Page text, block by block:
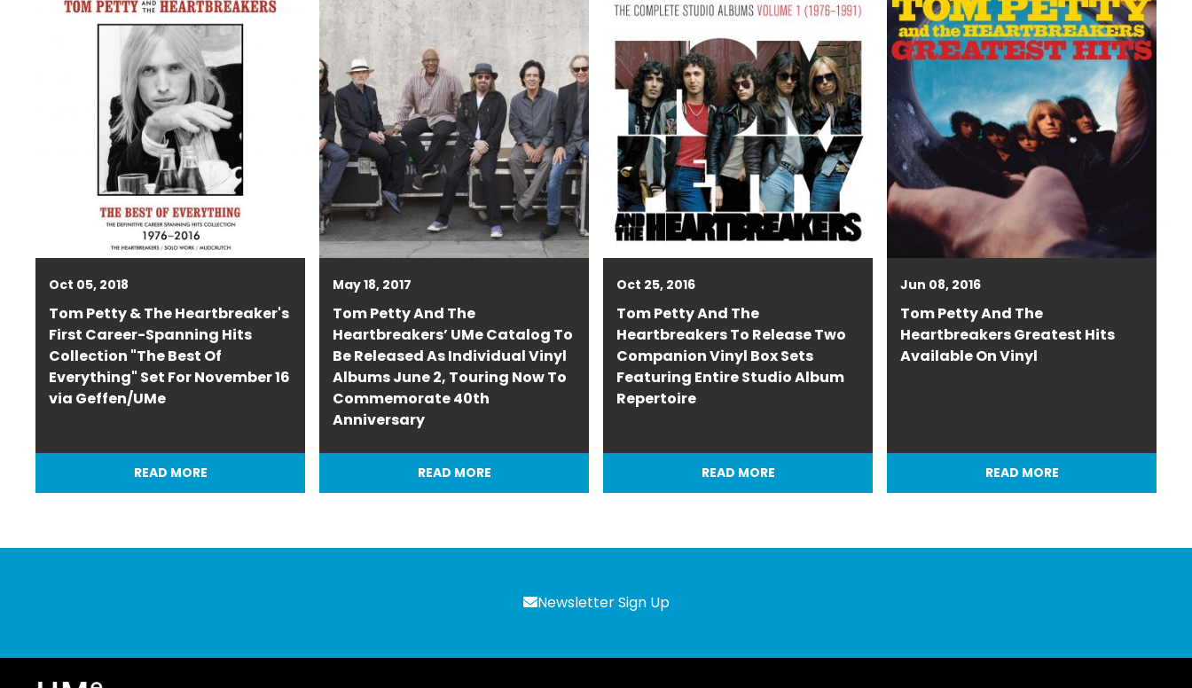
Oct 05, 2018
Tom Petty & The Heartbreaker's
First Career-Spanning Hits
Collection "The Best Of
Everything" Set For November 16
via Geffen/UMe
READ MORE
May 18, 2017
Tom Petty And The
Heartbreakers’ UMe Catalog To
Be Released As Individual Vinyl
Albums June 2, Touring Now To
Commemorate 40th
Anniversary
READ MORE
Oct 25, 2016
Tom Petty And The
Heartbreakers To Release Two
Companion Vinyl Box Sets
Featuring Entire Studio Album
Repertoire
READ MORE
Jun 08, 2016
Tom Petty And The
Heartbreakers Greatest Hits
Available On Vinyl
READ MORE
Newsletter Sign Up